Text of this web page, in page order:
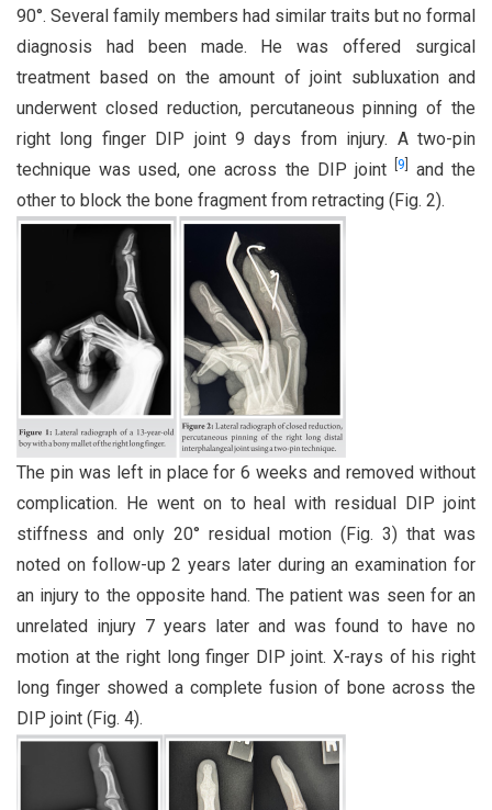
90°. Several family members had similar traits but no formal
diagnosis had been made. He was offered surgical
treatment based on the amount of joint subluxation and
underwent closed reduction, percutaneous pinning of the
right long finger DIP joint 9 days from injury. A two-pin
technique was used, one across the DIP joint
9
and the
other to block the bone fragment from retracting (Fig. 2).
The pin was left in place for 6 weeks and removed without
complication. He went on to heal with residual DIP joint
stiffness and only 20° residual motion (Fig. 3) that was
noted on follow-up 2 years later during an examination for
an injury to the opposite hand. The patient was seen for an
unrelated injury 7 years later and was found to have no
motion at the right long finger DIP joint. X-rays of his right
long finger showed a complete fusion of bone across the
DIP joint (Fig. 4).